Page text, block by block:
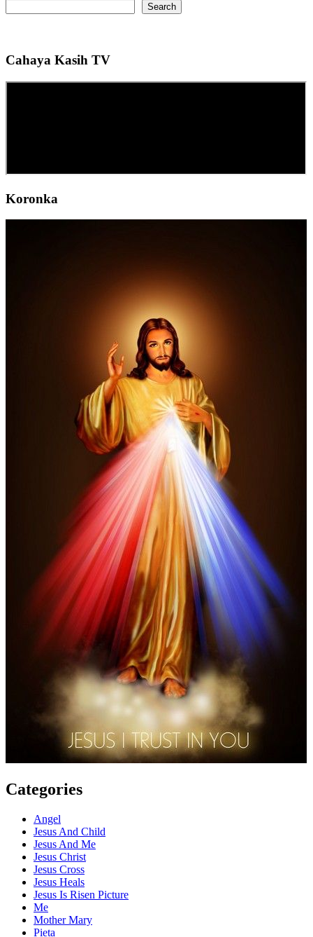
Search
Cahaya Kasih TV
Koronka
Categories
Angel
Jesus And Child
Jesus And Me
Jesus Christ
Jesus Cross
Jesus Heals
Jesus Is Risen Picture
Me
Mother Mary
Pieta